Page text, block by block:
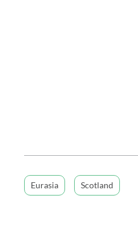
Eurasia Scotland